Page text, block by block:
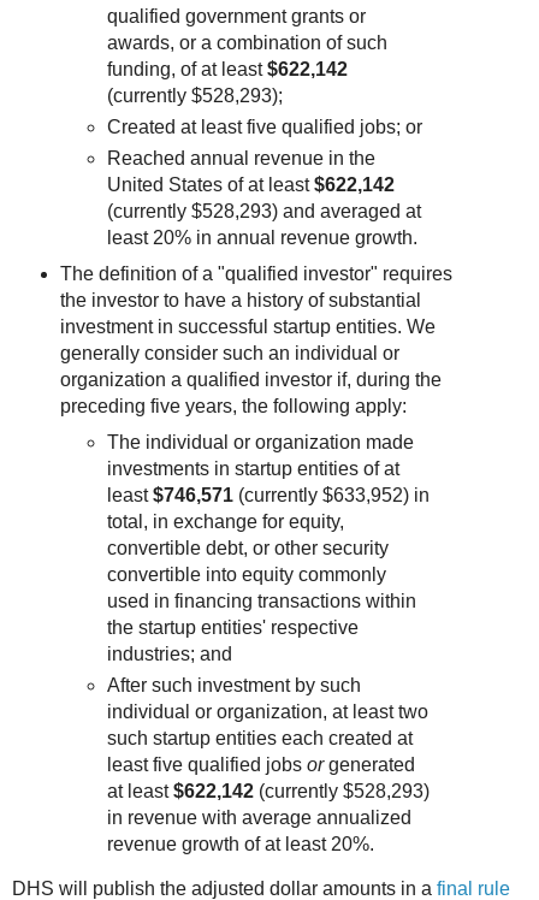
qualified government grants or
awards, or a combination of such
funding, of at least$622,142
(currently $528,293);
Created at least five qualified jobs; or
Reached annual revenue in the
United States of at least$622,142
(currently $528,293) and averaged at
least 20% in annual revenue growth.
The definition of a "qualified investor" requires
the investor to have a history of substantial
investment in successful startup entities. We
generally consider such an individual or
organization a qualified investor if, during the
preceding five years, the following apply:
The individual or organization made
investments in startup entities of at
least$746,571 (currently $633,952) in
total, in exchange for equity,
convertible debt, or other security
convertible into equity commonly
used in financing transactions within
the startup entities' respective
industries; and
After such investment by such
individual or organization, at least two
such startup entities each created at
least five qualified jobsorgenerated
at least$622,142 (currently $528,293)
in revenue with average annualized
revenue growth of at least 20%.
DHS will publish the adjusted dollar amounts in a final rule